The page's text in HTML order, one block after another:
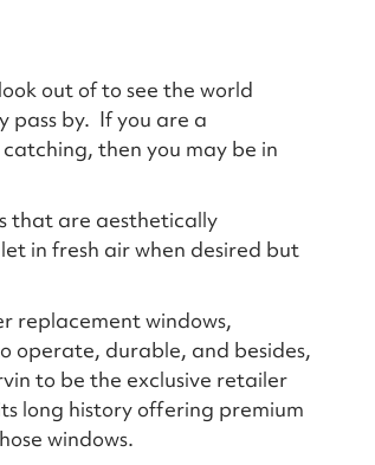
out of to see the world
pass by. If you are a
then you may be in
that are aesthetically
in fresh air when desired but
replacement windows,
operate, durable, and besides,
to be the exclusive retailer
long history offering premium
windows.